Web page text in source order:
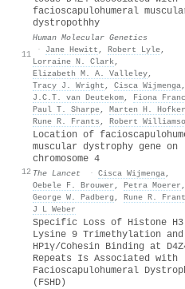
11
facioscapulohumeral
dystropothhy
Human Molecular Genetics
·
Jane Hewitt , Robert Lyle,
Lorraine N. Clark,
Elizabeth M. A. Valleley,
Tracy J. Wright , Cisca Wijmenga,
J.C.T. van Deutekom, Fiona
Paul T. Sharpe, Marten H. Hofker
Rune R. Frants , Robert
12
Location of
muscular dystrophy gene on
chromosome 4
The Lancet · Cisca Wijmenga,
Oebele F. Brouwer , Petra Moerer ,
George W. Padberg , Rune R.
J L Weber
Specific Loss of Histone H3
Lysine 9 Trimethylation and
HP1γ/Cohesin Binding at
Repeats Is Associated with
Facioscapulohumeral
(FSHD)